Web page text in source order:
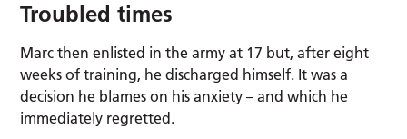
Troubled times
Marc then enlisted in the army at 17 but, after eight
weeks of training, he discharged himself. It was a
decision he blames on his anxiety – and which he
immediately regretted.